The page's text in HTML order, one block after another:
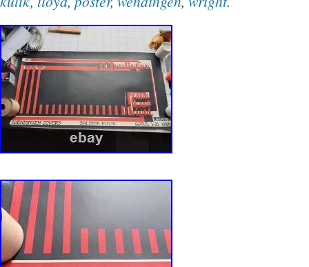
show extremely minor signs of age. Folded
very minimal wear at the folds due to
should have no holes, no tears and no paper
(NM) is a poster that appears fresh and
saturated colors. Folded posters may show
at the folds. Very Fine is a poster with bright
use such as slight fold separation, fold wear,
minor tears. Fine (F) is a poster with good
presentable overall appearance. It may have